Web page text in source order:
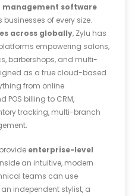
software
of every size.
across globally, Zylu has
empowering salons,
barbershops, and multi-
as a true cloud-based
from online
billing to CRM,
tracking, multi-branch
enterprise-level
an intuitive, modern
teams can use
independent stylist, a